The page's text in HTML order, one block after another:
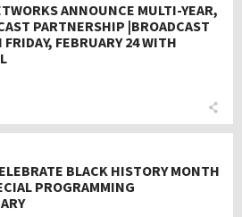
ANNOUNCE MULTI-YEAR,
PARTNERSHIP |BROADCAST
FEBRUARY 24 WITH
BLACK HISTORY MONTH
PROGRAMMING